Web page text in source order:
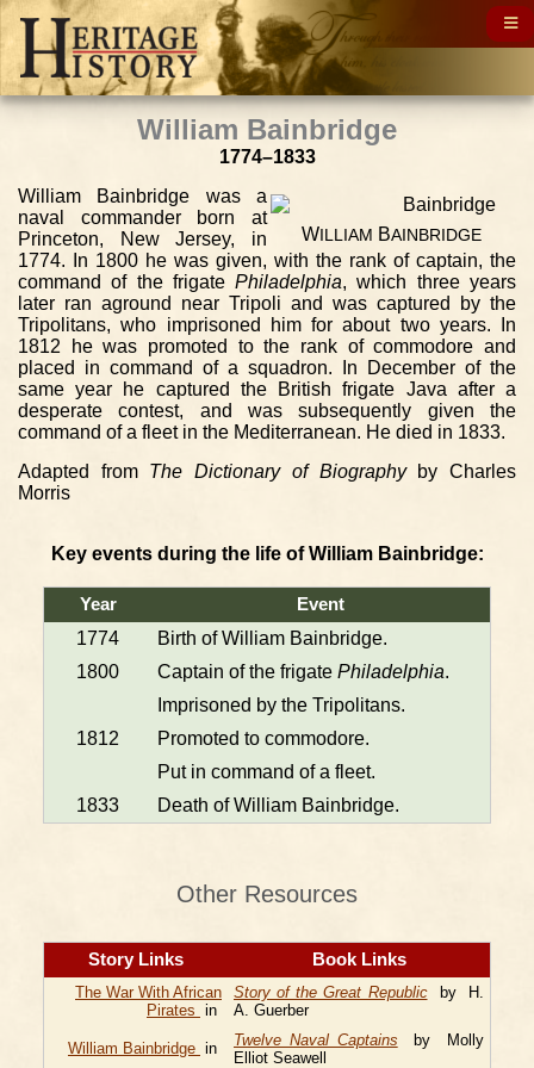
William Bainbridge
1774–1833
W ILLIAM BAINBRIDGE
William Bainbridge was a
naval commander born at
Princeton, New Jersey, in
1774. In 1800 he was given, with the rank of captain, the
command of the frigatePhiladelphia, which three years
later ran aground near Tripoli and was captured by the
Tripolitans, who imprisoned him for about two years. In
1812 he was promoted to the rank of commodore and
placed in command of a squadron. In December of the
same year he captured the British frigate Java after a
desperate contest, and was subsequently given the
command of a fleet in the Mediterranean. He died in 1833.
Adapted from The Dictionary of Biographyby Charles
Morris
Key events during the life of William Bainbridge:
Year Event
1774
Birth of William Bainbridge.
1800
Captain of the frigate Philadelphia.
Imprisoned by the Tripolitans.
1812
Promoted to commodore.
Put in command of a fleet.
1833
Death of William Bainbridge.
Other Resources
Story Links Book Links
The War With African
Pirates in
Story of the Great Republicby H.
A. Guerber
William Bainbridge in Twelve Naval Captains by Molly
Elliot Seawell